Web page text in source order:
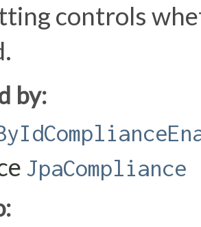
controls
by:
JpaCompliance